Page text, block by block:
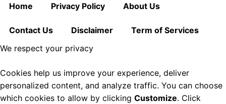
Home
Privacy Policy About Us
Contact Us Disclaimer
Term of Services
We respect your privacy
Cookies help us improve your experience, deliver
personalized content, and analyze traffic. You can choose
which cookies to allow by clicking Customize. Click